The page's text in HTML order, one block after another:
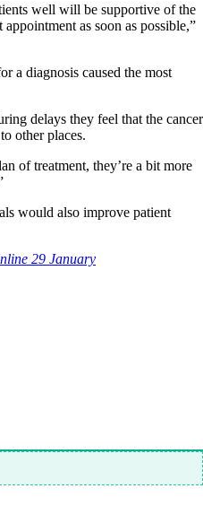
well will be supportive of the
as soon as possible,”
a diagnosis caused the most
delays they feel that the cancer
other places.
of treatment, they’re a bit more
would also improve patient
29 January